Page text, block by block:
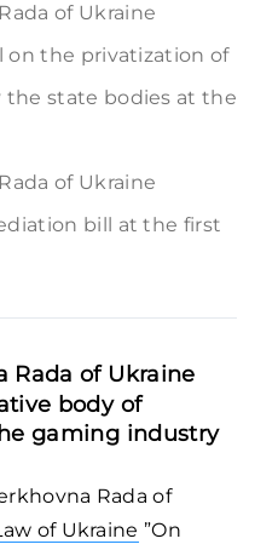
of Ukraine
on the privatization of
the state bodies at the
of Ukraine
bill at the first
Rada of Ukraine
body of
gaming industry
Rada of
of Ukraine ”On